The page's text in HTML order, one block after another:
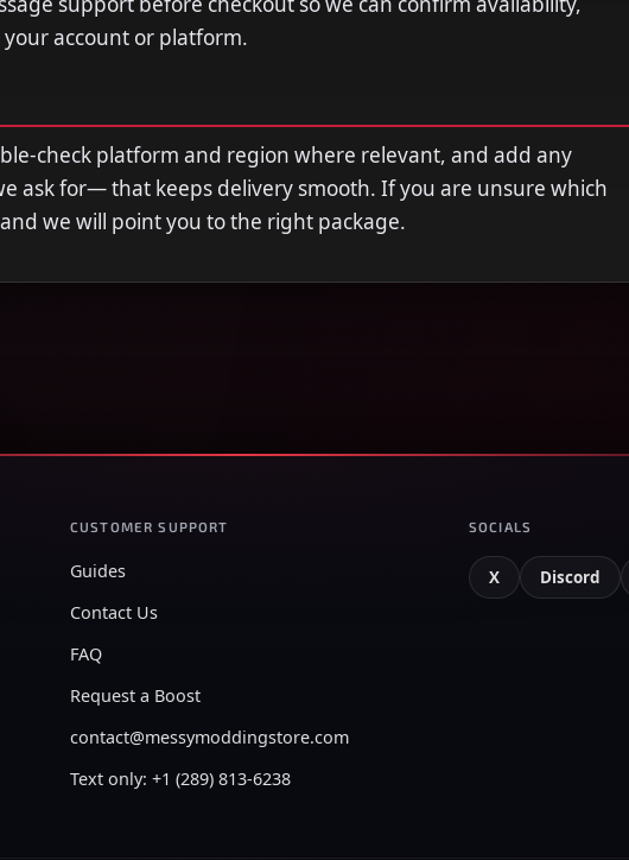
account or platform.
check platform and region where relevant, and add any
ask for— that keeps delivery smooth. If you are unsure which
we will point you to the right package.
CUSTOMER SUPPORT
Guides
Contact Us
FAQ
Request a Boost
contact@messymoddingstore.com
Text only: +1 (289) 813-6238
SOCIALS
X Discord